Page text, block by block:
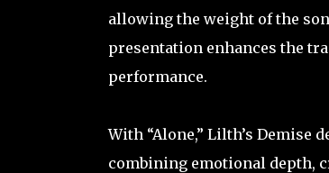
allowing the weight of the
presentation enhances the
performance.
With “Alone,” Lilth’s
combining emotional depth,